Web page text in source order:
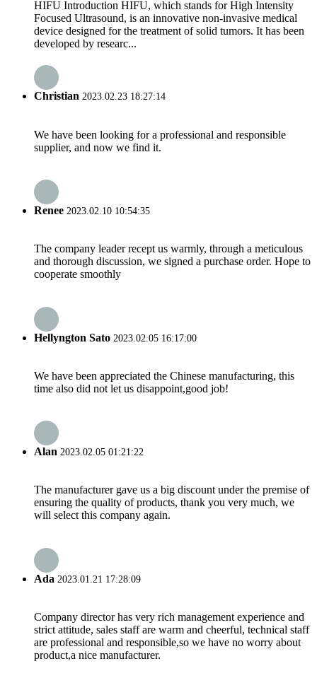
HIFU Introduction HIFU, which stands for High Intensity
Focused Ultrasound, is an innovative non-invasive medical
device designed for the treatment of solid tumors. It has been
developed by researc...
Christian 2023.02.23 18:27:14
We have been looking for a professional and responsible
supplier, and now we find it.
Renee 2023.02.10 10:54:35
The company leader recept us warmly, through a meticulous
and thorough discussion, we signed a purchase order. Hope to
cooperate smoothly
Hellyngton Sato 2023.02.05 16:17:00
We have been appreciated the Chinese manufacturing, this
time also did not let us disappoint,good job!
Alan 2023.02.05 01:21:22
The manufacturer gave us a big discount under the premise of
ensuring the quality of products, thank you very much, we
will select this company again.
Ada 2023.01.21 17:28:09
Company director has very rich management experience and
strict attitude, sales staff are warm and cheerful, technical staff
are professional and responsible,so we have no worry about
product,a nice manufacturer.